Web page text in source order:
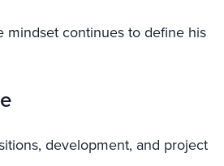
mindset continues to define his
development, and project